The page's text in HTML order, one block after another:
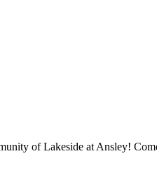
of Lakeside at Ansley!